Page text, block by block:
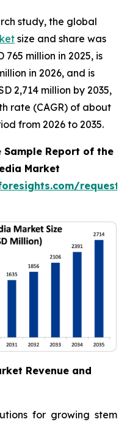
study, the global
size and share was
million in 2025, is
in 2026, and is
2,714 million by 2035,
rate (CAGR) of about
from 2026 to 2035.
Sample Report of the
Market
request-
Revenue and
for growing stem